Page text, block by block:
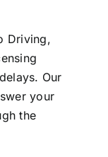
Driving,
Our
your
the